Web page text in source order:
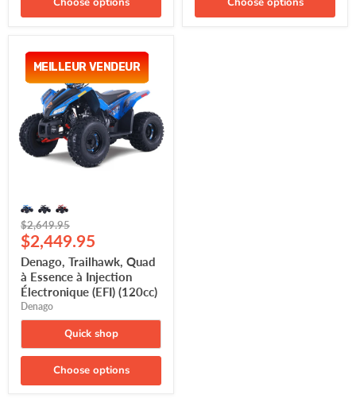
Denago,
Trailhawk,
Quad
Essence
Injection
Électronique
(EFI)
(120cc)
MEILLEUR VENDEUR
MEILLEUR VENDEUR
Original
price
$2,649.95
Current
price
$2,449.95
Denago, Trailhawk, Quad
à Essence à Injection
Électronique (EFI) (120cc)
Denago
Quick shop
Choose options